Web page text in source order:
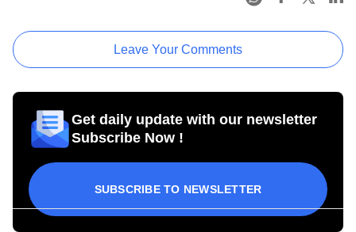
Leave Your Comments
Get daily update with our newsletter
Subscribe Now !
SUBSCRIBE TO NEWSLETTER